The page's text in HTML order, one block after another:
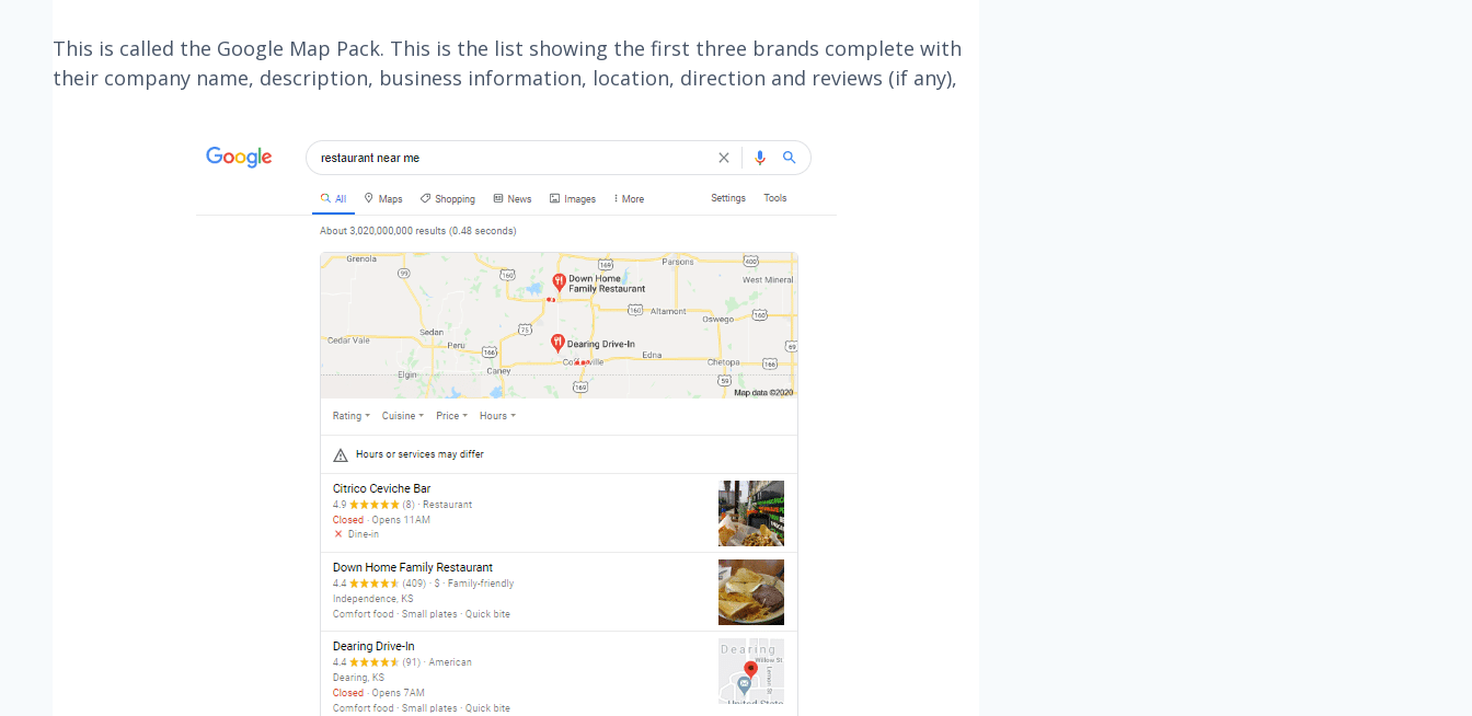
This is called the Google Map Pack. This is the list showing the first three brands complete with
their company name, description, business information, location, direction and reviews (if any),